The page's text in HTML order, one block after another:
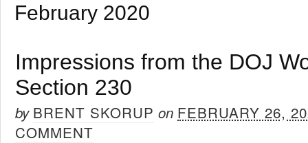
February 2020
Impressions from the DOJ
Section 230
by BRENT SKORUP on FEBRUARY 26,
COMMENT